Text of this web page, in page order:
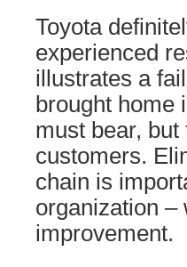
Toyota
experienced
illustrates a
brought home
must bear,
customers.
chain is
organization –
improvement.